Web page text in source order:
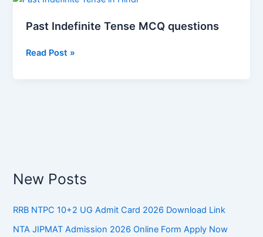
Past Indefinite Tense MCQ questions
Tense
questions
Read Post »
New Posts
RRB NTPC 10+2 UG Admit Card 2026 Download Link
NTA JIPMAT Admission 2026 Online Form Apply Now